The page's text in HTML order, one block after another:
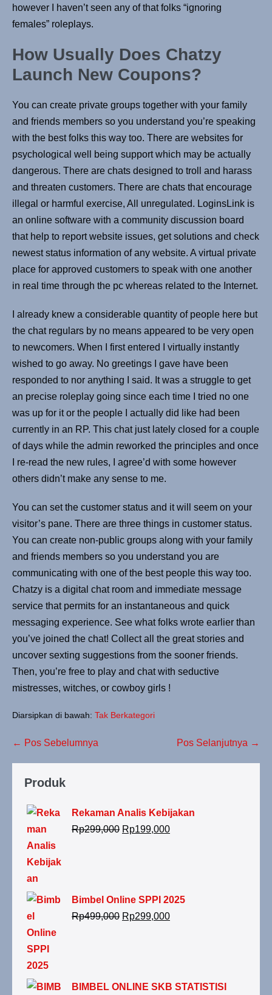
however I haven’t seen any of that folks “ignoring
females” roleplays.
How Usually Does Chatzy
Launch New Coupons?
You can create private groups together with your family
and friends members so you understand you’re speaking
with the best folks this way too. There are websites for
psychological well being support which may be actually
dangerous. There are chats designed to troll and harass
and threaten customers. There are chats that encourage
illegal or harmful exercise, All unregulated. LoginsLink is
an online software with a community discussion board
that help to report website issues, get solutions and check
newest status information of any website. A virtual private
place for approved customers to speak with one another
in real time through the pc whereas related to the Internet.
I already knew a considerable quantity of people here but
the chat regulars by no means appeared to be very open
to newcomers. When I first entered I virtually instantly
wished to go away. No greetings I gave have been
responded to nor anything I said. It was a struggle to get
an precise roleplay going since each time I tried no one
was up for it or the people I actually did like had been
currently in an RP. This chat just lately closed for a couple
of days while the admin reworked the principles and once
I re-read the new rules, I agree’d with some however
others didn’t make any sense to me.
You can set the customer status and it will seem on your
visitor’s pane. There are three things in customer status.
You can create non-public groups along with your family
and friends members so you understand you are
communicating with one of the best people this way too.
Chatzy is a digital chat room and immediate message
service that permits for an instantaneous and quick
messaging experience. See what folks wrote earlier than
you’ve joined the chat! Collect all the great stories and
uncover sexting suggestions from the sooner friends.
Then, you’re free to play and chat with seductive
mistresses, witches, or cowboy girls !
Diarsipkan di bawah: Tak Berkategori
← Pos Sebelumnya Pos Selanjutnya →
Produk
Rekaman Analis Kebijakan
Rp299,000 Rp199,000
Bimbel Online SPPI 2025
Rp499,000 Rp299,000
BIMBEL ONLINE SKB STATISTISI